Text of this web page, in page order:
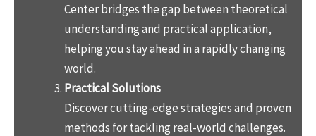
Center bridges the gap between theoretical
understanding and practical application,
helping you stay ahead in a rapidly changing
world.
Practical Solutions
Discover cutting-edge strategies and proven
methods for tackling real-world challenges.